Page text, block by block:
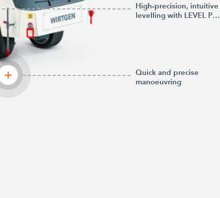
High-precision, intuitive
levelling with LEVEL PRO PLUS
Quick and precise
manoeuvring